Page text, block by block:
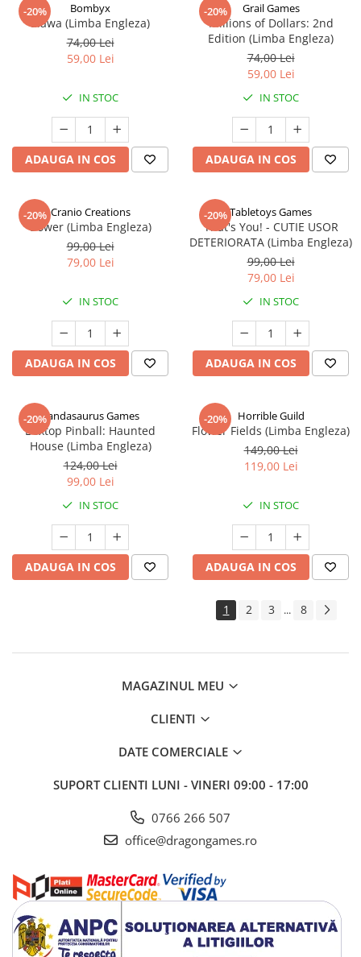
-20% Bombyx
Elawa (Limba Engleza)
74,00 Lei
59,00 Lei
IN STOC
ADAUGA IN COS
-20% Grail Games
Millions of Dollars: 2nd
Edition (Limba Engleza)
74,00 Lei
59,00 Lei
IN STOC
ADAUGA IN COS
-20% Cranio Creations
Bower (Limba Engleza)
99,00 Lei
79,00 Lei
IN STOC
ADAUGA IN COS
-20%Tabletoys Games
That's You! - CUTIE USOR
DETERIORATA (Limba Engleza)
99,00 Lei
79,00 Lei
IN STOC
ADAUGA IN COS
-20%Pandasaurus Games
Boxtop Pinball: Haunted
House (Limba Engleza)
124,00 Lei
99,00 Lei
IN STOC
ADAUGA IN COS
-20% Horrible Guild
Flower Fields (Limba Engleza)
149,00 Lei
119,00 Lei
IN STOC
ADAUGA IN COS
1 2 3 ... 8
MAGAZINUL MEU
CLIENTI
DATE COMERCIALE
SUPORT CLIENTI LUNI - VINERI 09:00 - 17:00
0766 266 507
office@dragongames.ro